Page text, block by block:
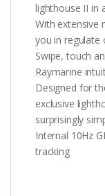
lighthouse II in
With extensive
you in regulate
Swipe, touch
Raymarine
Designed for
exclusive
surprisingly
Internal 10Hz
tracking